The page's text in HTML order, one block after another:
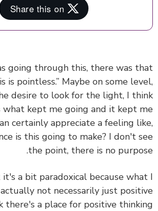
was going through this, there was
is pointless.” Maybe on some
the desire to look for the light, I
what kept me going and it kept
I can certainly appreciate a feeling
is this going to make? I don't
the point, there is no
it's a bit paradoxical because
is actually not necessarily just
there's a place for positive